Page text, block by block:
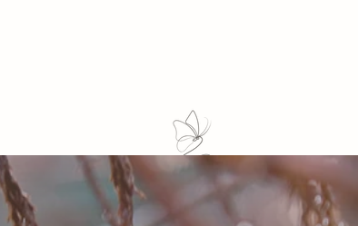
1:1 Mentorship Online Studio Events For Business